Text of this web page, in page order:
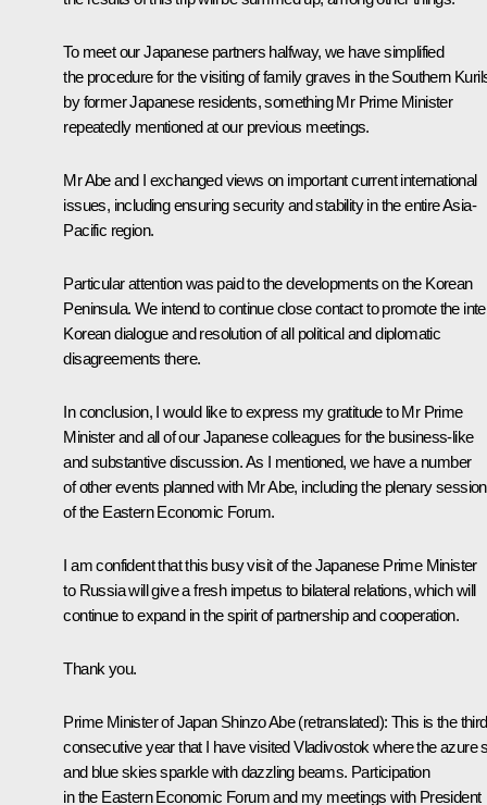
To meet our Japanese partners halfway, we have simplified
the procedure for the visiting of family graves in the Southern
by former Japanese residents, something Mr Prime Minister
repeatedly mentioned at our previous meetings.
Mr Abe and I exchanged views on important current international
issues, including ensuring security and stability in the entire Asia-
Pacific region.
Particular attention was paid to the developments on the Korean
Peninsula. We intend to continue close contact to promote the
Korean dialogue and resolution of all political and diplomatic
disagreements there.
In conclusion, I would like to express my gratitude to Mr Prime
Minister and all of our Japanese colleagues for the business-like
and substantive discussion. As I mentioned, we have a number
of other events planned with Mr Abe, including the plenary session
of the Eastern Economic Forum.
I am confident that this busy visit of the Japanese Prime Minister
to Russia will give a fresh impetus to bilateral relations, which will
continue to expand in the spirit of partnership and cooperation.
Thank you.
Prime Minister of Japan Shinzo Abe(retranslated): This is the third
consecutive year that I have visited Vladivostok where the azure
and blue skies sparkle with dazzling beams. Participation
in the Eastern Economic Forum and my meetings with President